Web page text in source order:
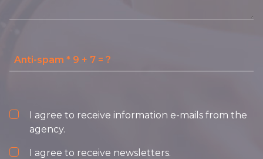
I agree to receive information e-mails from the
agency.
I agree to receive newsletters.